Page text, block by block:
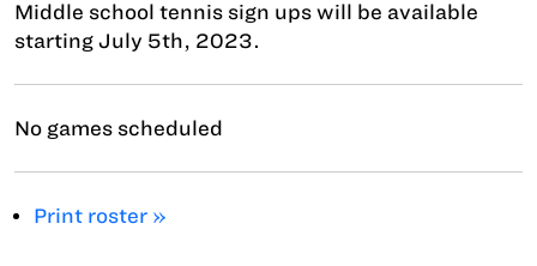
Middle school tennis sign ups will be available
starting July 5th, 2023.
No games scheduled
Print roster »